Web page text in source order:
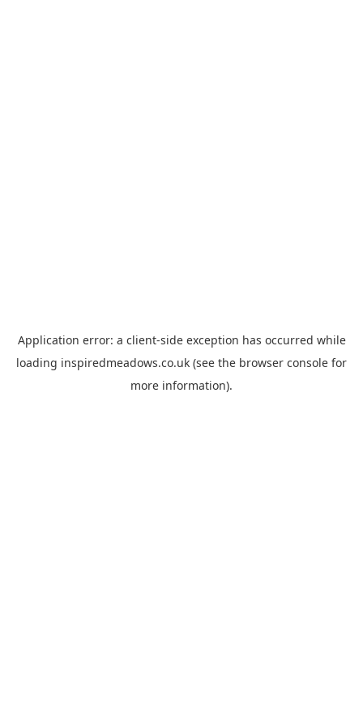
Application error: a client-side exception has occurred while
loading inspiredmeadows.co.uk (see the browser console for
more information).